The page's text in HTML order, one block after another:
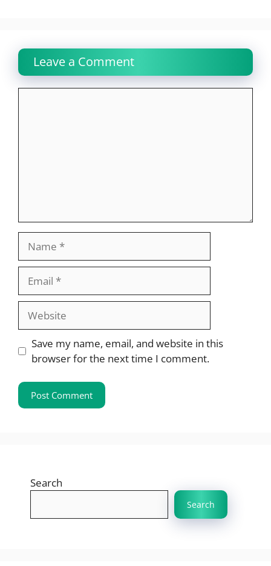
Leave a Comment
Website
Save my name, email, and website in this
browser for the next time I comment.
Search
Search